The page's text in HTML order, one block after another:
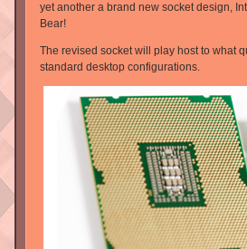
yet another a brand new socket design,
Bear!
The revised socket will play host to what
standard desktop configurations.